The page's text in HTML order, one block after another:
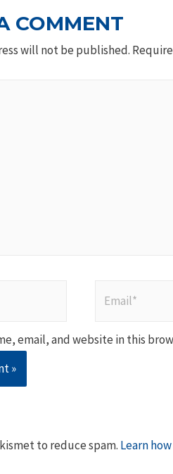
COMMENT
will not be published.
email, and website in this
to reduce spam. Learn